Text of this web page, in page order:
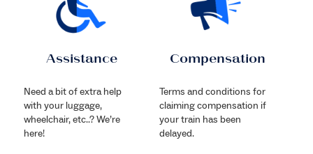
Assistance
Need a bit of extra help
with your luggage,
wheelchair, etc..? We’re
here!
Compensation
Terms and conditions for
claiming compensation if
your train has been
delayed.